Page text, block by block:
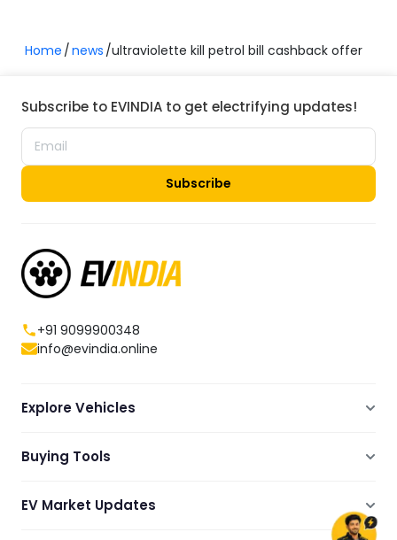
Home news ultraviolette kill petrol bill cashback offer
Subscribe to EVINDIA to get electrifying updates!
Subscribe
+91 9099900348
info@evindia.online
Explore Vehicles
Electric Cars
Electric Bikes
Buying Tools
Dealers Showrooms Locator
EV Market Updates